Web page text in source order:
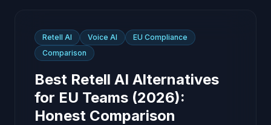
Retell AI Voice AI
EU Compliance
Comparison
Best Retell AI Alternatives
for EU Teams (2026):
Honest Comparison